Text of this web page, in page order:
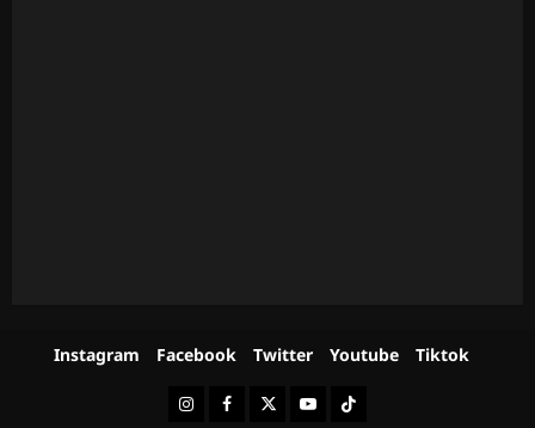
Instagram Facebook Twitter Youtube Tiktok
InstagramFacebookTwitterYoutubeTiktok